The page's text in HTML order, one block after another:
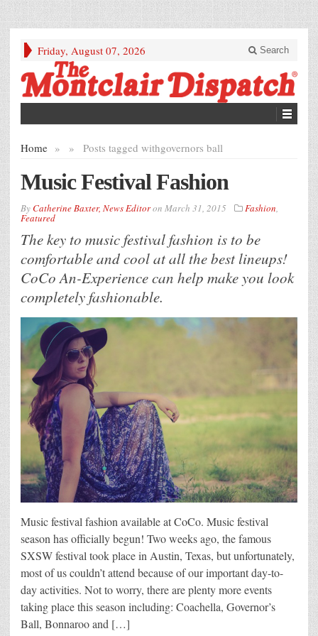
Friday, August 07, 2026 Search
Home » Posts tagged with
» governors ball
Music Festival Fashion
ByCatherine Baxter, News Editoron March 31, 2015 Fashion,
Featured
The key to music festival fashion is to be
comfortable and cool at all the best lineups!
CoCo An-Experience can help make you look
completely fashionable.
Music festival fashion available at CoCo. Music festival
season has officially begun! Two weeks ago, the famous
SXSW festival took place in Austin, Texas, but unfortunately,
most of us couldn’t attend because of our important day-to-
day activities. Not to worry, there are plenty more events
taking place this season including: Coachella, Governor’s
Ball, Bonnaroo and […]